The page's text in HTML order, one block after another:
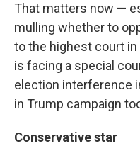
That matters now —
mulling whether to
to the highest court
is facing a special
election interference
in Trump campaign
Conservative star